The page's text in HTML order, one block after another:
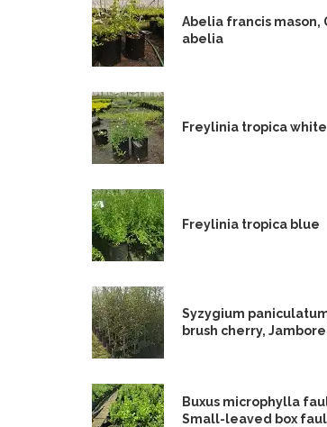
Abelia francis mason,
abelia
Freylinia tropica white
Freylinia tropica blue
Syzygium
brush cherry,
Buxus microphylla
Small-leaved box